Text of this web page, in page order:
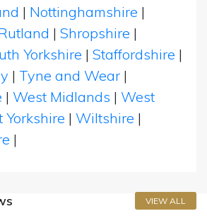
| Nottinghamshire |
| Shropshire |
Yorkshire | Staffordshire |
| Tyne and Wear |
| West Midlands | West
Yorkshire | Wiltshire |
|
VIEW ALL